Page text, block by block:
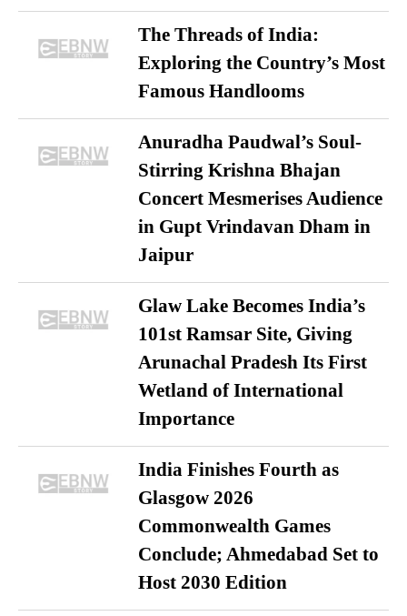
The Threads of India:
Exploring the Country’s Most
Famous Handlooms
Anuradha Paudwal’s Soul-
Stirring Krishna Bhajan
Concert Mesmerises Audience
in Gupt Vrindavan Dham in
Jaipur
Glaw Lake Becomes India’s
101st Ramsar Site, Giving
Arunachal Pradesh Its First
Wetland of International
Importance
India Finishes Fourth as
Glasgow 2026
Commonwealth Games
Conclude; Ahmedabad Set to
Host 2030 Edition